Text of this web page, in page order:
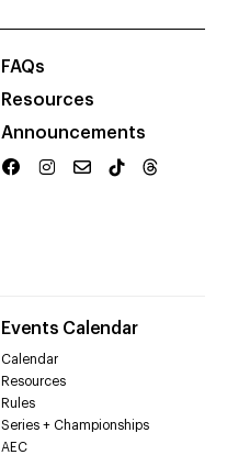
FAQs
Resources
Announcements
Events Calendar
Calendar
Resources
Rules
Series + Championships
AEC